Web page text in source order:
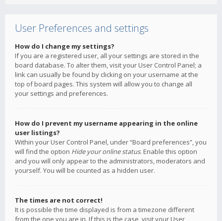
User Preferences and settings
How do I change my settings?
If you are a registered user, all your settings are stored in the
board database. To alter them, visit your User Control Panel; a
link can usually be found by clicking on your username at the
top of board pages. This system will allow you to change all
your settings and preferences.
How do I prevent my username appearing in the online
user listings?
Within your User Control Panel, under “Board preferences”, you
will find the option Hide your online status. Enable this option
and you will only appear to the administrators, moderators and
yourself. You will be counted as a hidden user.
The times are not correct!
It is possible the time displayed is from a timezone different
from the one you are in. If this is the case, visit your User